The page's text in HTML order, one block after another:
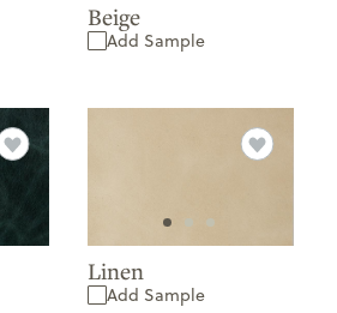
Beige
Add Sample
Linen
Add Sample